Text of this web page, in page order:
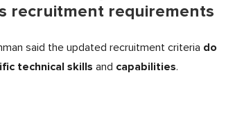
recruitment requirements
said the updated recruitment criteria do
technical skills and capabilities.